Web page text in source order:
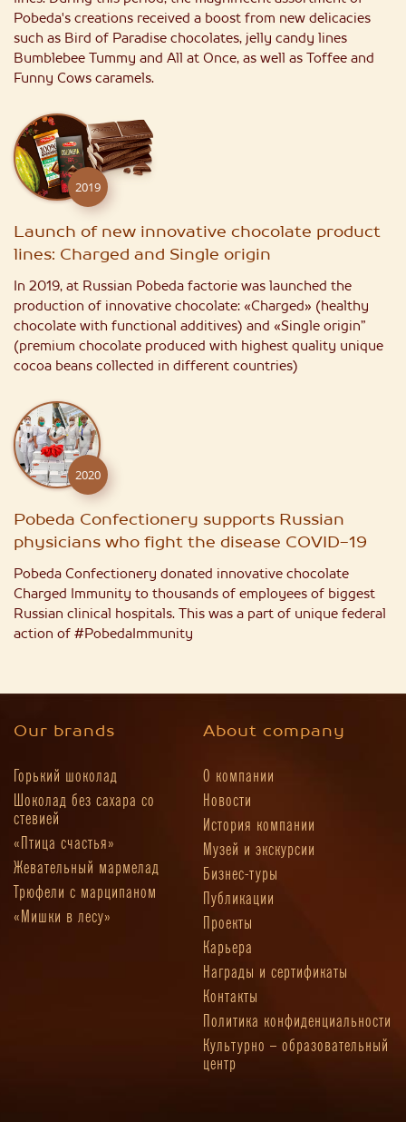
Pobeda's creations received a boost from new delicacies
such as Bird of Paradise chocolates, jelly candy lines
Bumblebee Tummy and All at Once, as well as Toffee and
Funny Cows caramels.
2019
Launch of new innovative chocolate product
lines: Charged and Single origin
In 2019, at Russian Pobeda factorie was launched the
production of innovative chocolate: «Charged» (healthy
chocolate with functional additives) and «Single origin”
(premium chocolate produced with highest quality unique
cocoa beans collected in different countries)
2020
Pobeda Confectionery supports Russian
physicians who fight the disease COVID-19
Pobeda Confectionery donated innovative chocolate
Charged Immunity to thousands of employees of biggest
Russian clinical hospitals. This was a part of unique federal
action of #PobedaImmunity
Our brands
Горький шоколад
Шоколад без сахара со
стевией
«Птица счастья»
Жевательный мармелад
Трюфели с марципаном
«Мишки в лесу»
About company
О компании
Новости
История компании
Музей и экскурсии
Бизнес-туры
Публикации
Проекты
Карьера
Награды и сертификаты
Контакты
Политика конфиденциальности
Культурно – образовательный
центр